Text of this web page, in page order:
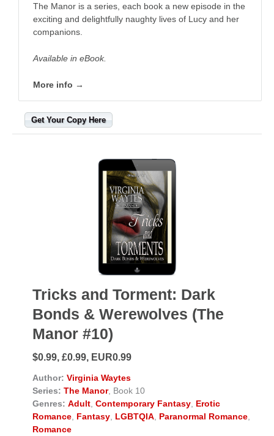
The Manor is a series, each book a new episode in the
exciting and delightfully naughty lives of Lucy and her
companions.
Available in eBook.
More info →
Get Your Copy Here
Tricks and Torment: Dark
Bonds & Werewolves (The
Manor #10)
$0.99, £0.99, EUR0.99
Author: Virginia Waytes
Series: The Manor, Book 10
Genres: Adult Contemporary Fantasy Erotic
Romance Fantasy LGBTQIA Paranormal Romance
Romance